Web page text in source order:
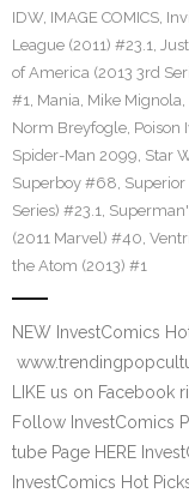
IDW, IMAGE COMICS,
League (2011) #23.1,
of America (2013 3rd
#1, Mania, Mike Mignola,
Norm Breyfogle, Poison
Spider-Man 2099, Star
Superboy #68, Superior
Series) #23.1,
(2011 Marvel) #40,
the Atom (2013) #1
NEW InvestComics
LIKE us on Facebook
Follow InvestComics
tube Page HERE
InvestComics Hot